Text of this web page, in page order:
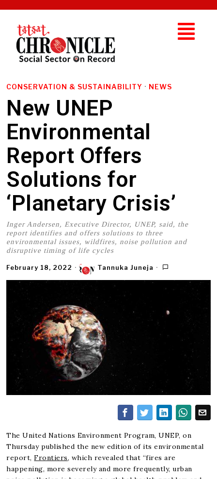
CONSERVATION & SUSTAINABILITY · NEWS
New UNEP
Environmental
Report Offers
Solutions for
‘Planetary Crisis’
Inger Andersen, Executive Director, UNEP, said, the
report identifies and offers solutions to three
environmental issues, wildfires, noise pollution and
disruptive timing of life cycles
February 18, 2022 Tannuka Juneja
The United Nations Environment Program, UNEP, on
Thursday published the new edition of its environmental
report,Frontiers, which revealed that “fires are
happening, more severely and more frequently, urban